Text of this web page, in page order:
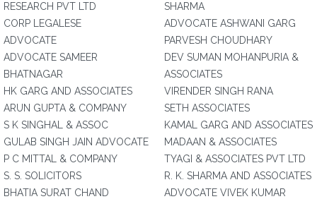
RESEARCH PVT LTD
CORP LEGALESE
ADVOCATE
ADVOCATE SAMEER
BHATNAGAR
HK GARG AND ASSOCIATES
ARUN GUPTA & COMPANY
S K SINGHAL & ASSOC
GULAB SINGH JAIN ADVOCATE
P C MITTAL & COMPANY
S. S. SOLICITORS
BHATIA SURAT CHAND
SHARMA
ADVOCATE ASHWANI GARG
PARVESH CHOUDHARY
DEV SUMAN MOHANPURIA &
ASSOCIATES
VIRENDER SINGH RANA
SETH ASSOCIATES
KAMAL GARG AND ASSOCIATES
MADAAN & ASSOCIATES
TYAGI & ASSOCIATES PVT LTD
R. K. SHARMA AND ASSOCIATES
ADVOCATE VIVEK KUMAR